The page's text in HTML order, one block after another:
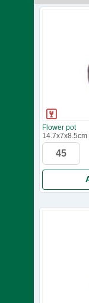
Flower pot
14.7x7x8.5cm